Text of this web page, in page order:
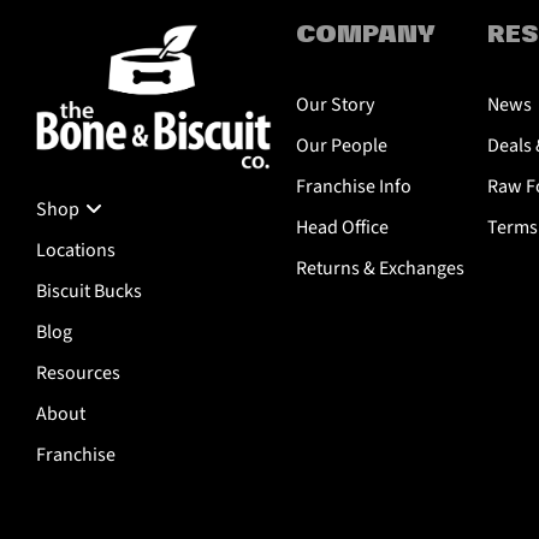
Shop
Locations
Biscuit Bucks
Blog
Resources
About
Franchise
COMPANY
Our Story
Our People
Franchise Info
Head Office
Returns & Exchanges
News
Deals
Raw